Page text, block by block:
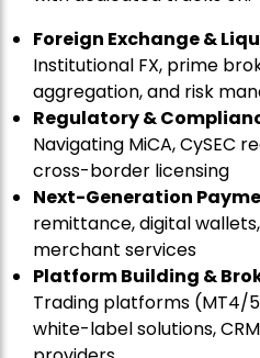
Foreign Exchange &
Institutional FX, prime
aggregation, and risk
Regulatory &
Navigating MiCA, CySEC
cross-border licensing
Next-Generation
remittance, digital
merchant services
Platform Building &
Trading platforms (MT4/
white-label solutions,